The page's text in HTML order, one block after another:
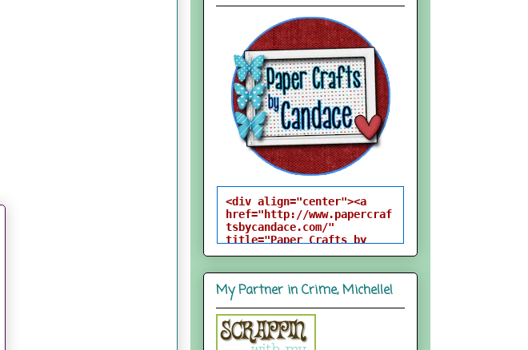
<div align="center"><a
href="http://www.papercraf
tsbycandace.com/"
title="Paper Crafts by
Candace"><img
epelfrey/candacebutton-
1.png" alt="Paper Crafts
by Candace"
style="border:none;" />
</a></div>
My Partner in Crime, Michelle!